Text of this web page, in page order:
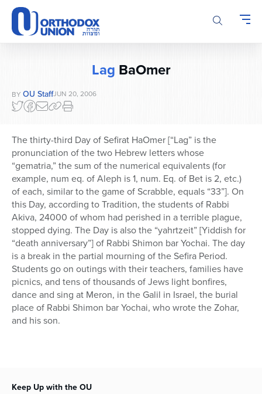
Please
note:
This
website
system.
Lag BaOmer
BY OU StaffJUN 20, 2006
The thirty-third Day of Sefirat HaOmer [“Lag” is the
pronunciation of the two Hebrew letters whose
“gematria,” the sum of the numerical equivalents (for
example, num eq. of Aleph is 1, num. Eq. of Bet is 2, etc.)
of each, similar to the game of Scrabble, equals “33”]. On
this Day, according to Tradition, the students of Rabbi
Akiva, 24000 of whom had perished in a terrible plague,
stopped dying. The Day is also the “yahrtzeit” [Yiddish for
“death anniversary”] of Rabbi Shimon bar Yochai. The day
is a break in the partial mourning of the Sefira Period.
Students go on outings with their teachers, families have
picnics, and tens of thousands of Jews light bonfires,
dance and sing at Meron, in the Galil in Israel, the burial
place of Rabbi Shimon bar Yochai, who wrote the Zohar,
and his son.
Keep Up with the OU